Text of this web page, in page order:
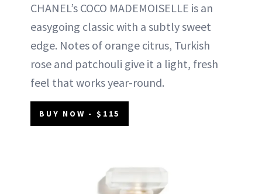
CHANEL’s COCO MADEMOISELLE is an
easygoing classic with a subtly sweet
edge. Notes of orange citrus, Turkish
rose and patchouli give it a light, fresh
feel that works year-round.
BUY NOW - $115